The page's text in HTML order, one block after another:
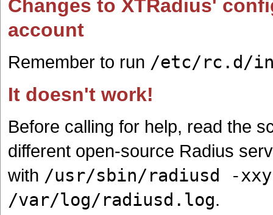
Changes to XTRadius'
account
Remember to run /etc/rc.d/
It doesn't work!
Before calling for help, read the
different open-source Radius
with /usr/sbin/radiusd -
/var/log/radiusd.log.